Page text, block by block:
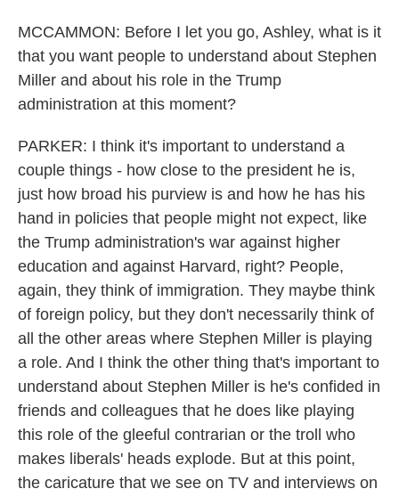
MCCAMMON: Before I let you go, Ashley, what is it
that you want people to understand about Stephen
Miller and about his role in the Trump
administration at this moment?
PARKER: I think it's important to understand a
couple things - how close to the president he is,
just how broad his purview is and how he has his
hand in policies that people might not expect, like
the Trump administration's war against higher
education and against Harvard, right? People,
again, they think of immigration. They maybe think
of foreign policy, but they don't necessarily think of
all the other areas where Stephen Miller is playing
a role. And I think the other thing that's important to
understand about Stephen Miller is he's confided in
friends and colleagues that he does like playing
this role of the gleeful contrarian or the troll who
makes liberals' heads explode. But at this point,
the caricature that we see on TV and interviews on